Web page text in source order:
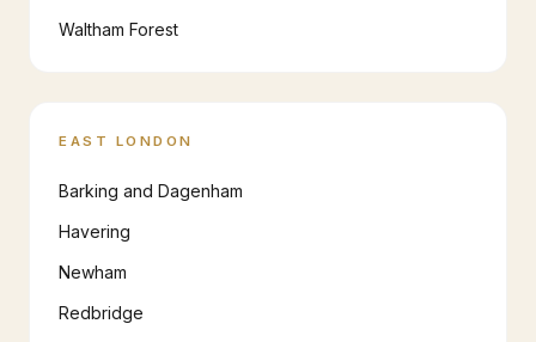
Waltham Forest
EAST LONDON
Barking and Dagenham
Havering
Newham
Redbridge